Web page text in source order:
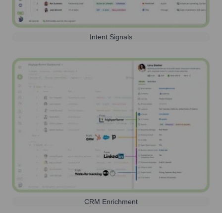
Intent Signals
CRM Enrichment